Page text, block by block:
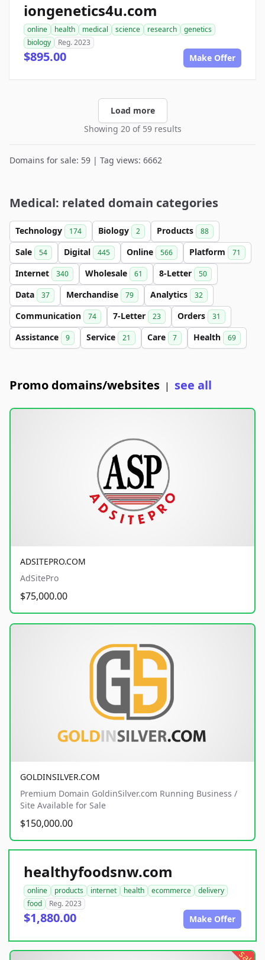
iongenetics4u.com
online health medical science research
genetics
biology
Reg. 2023
$895.00 Make Offer
Load more
Showing 20 of 59 results
Domains for sale: 59 | Tag views: 6662
Medical: related domain categories
Technology 174 Biology 2 Products 88
Sale 54 Digital 445 Online 566 Platform 71
Internet 340 Wholesale 61 8-Letter 50
Data 37 Merchandise 79 Analytics 32
Communication 74 7-Letter 23 Orders 31
Assistance 9 Service 21 Care 7 Health 69
Promo domains/websites | see all
ADSITEPRO.COM
AdSitePro
$75,000.00
GOLDINSILVER.COM
Premium Domain GoldinSilver.com Running Business /
Site Available for Sale
$150,000.00
healthyfoodsnw.com
online products internet health ecommerce
delivery
food
Reg. 2023
$1,880.00 Make Offer